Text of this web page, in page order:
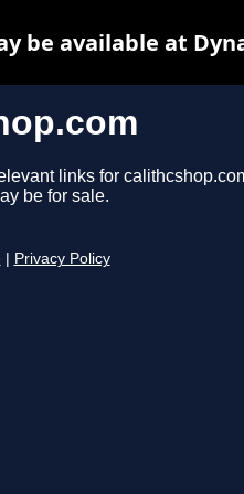
links for
be for sale.
Privacy Policy
be available at